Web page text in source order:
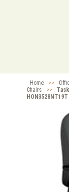
Home >>
Chairs
>>
HON3528NT19T